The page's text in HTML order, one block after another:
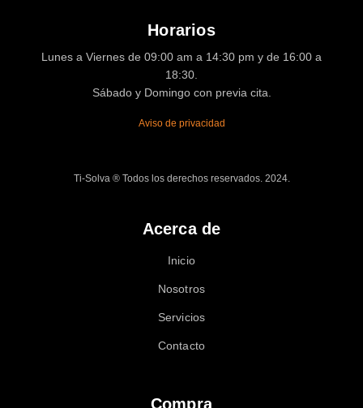
Horarios
Lunes a Viernes de 09:00 am a 14:30 pm y de 16:00 a
18:30.
Sábado y Domingo con previa cita.
Aviso de privacidad
Ti-Solva ® Todos los derechos reservados. 2024.
Acerca de
Inicio
Nosotros
Servicios
Contacto
Compra